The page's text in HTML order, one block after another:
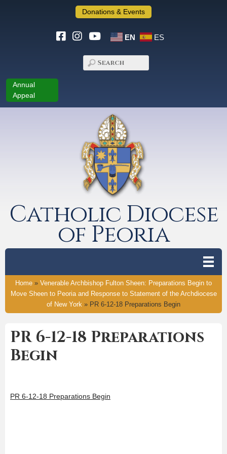
Donations & Events
EN ES
Annual
Appeal
Catholic Diocese
of Peoria
Home » Venerable Archbishop Fulton Sheen: Preparations Begin to
Move Sheen to Peoria and Response to Statement of the Archdiocese
of New York » PR 6-12-18 Preparations Begin
PR 6-12-18 Preparations
Begin
PR 6-12-18 Preparations Begin